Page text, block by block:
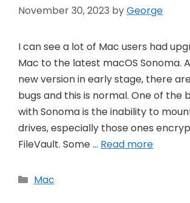
November 30, 2023 byGeorge
I can see a lot of Mac users had
Mac to the latest macOS Sonoma.
new version in early stage, there
bugs and this is normal. One of the
with Sonoma is the inability to
drives, especially those ones
FileVault. Some … Read more
Categories
Mac